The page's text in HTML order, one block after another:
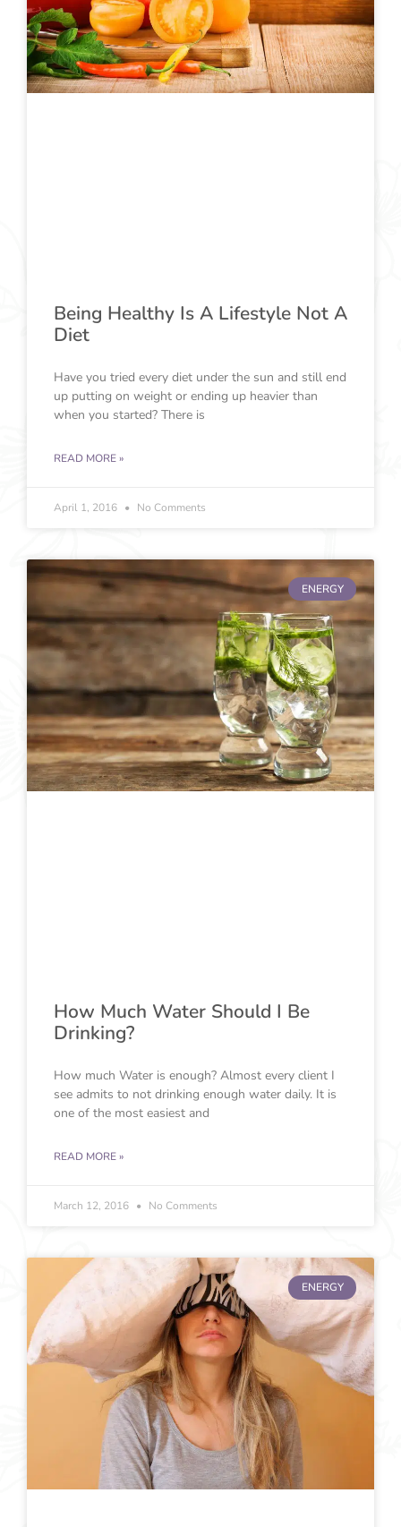
Being Healthy Is A Lifestyle Not A
Diet
Have you tried every diet under the sun and still end
up putting on weight or ending up heavier than
when you started? There is
READ MORE »
April 1, 2016 No Comments
ENERGY
How Much Water Should I Be
Drinking?
How much Water is enough? Almost every client I
see admits to not drinking enough water daily. It is
one of the most easiest and
READ MORE »
March 12, 2016 No Comments
ENERGY